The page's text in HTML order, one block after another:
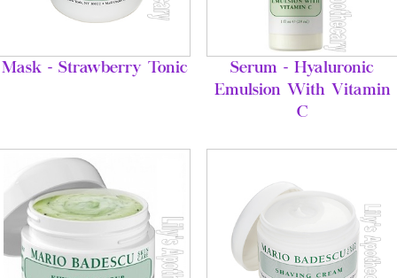
Mask - Strawberry Tonic
Serum - Hyaluronic
Emulsion With Vitamin
C